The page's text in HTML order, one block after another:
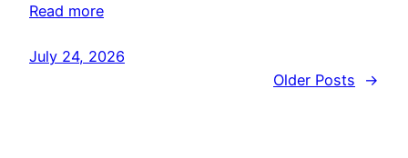
Read more
July 24, 2026
Older Posts
→